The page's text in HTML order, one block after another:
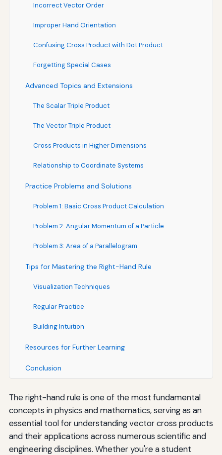
Incorrect Vector Order
Improper Hand Orientation
Confusing Cross Product with Dot Product
Forgetting Special Cases
Advanced Topics and Extensions
The Scalar Triple Product
The Vector Triple Product
Cross Products in Higher Dimensions
Relationship to Coordinate Systems
Practice Problems and Solutions
Problem 1: Basic Cross Product Calculation
Problem 2: Angular Momentum of a Particle
Problem 3: Area of a Parallelogram
Tips for Mastering the Right-Hand Rule
Visualization Techniques
Regular Practice
Building Intuition
Resources for Further Learning
Conclusion
The right-hand rule is one of the most fundamental
concepts in physics and mathematics, serving as an
essential tool for understanding vector cross products
and their applications across numerous scientific and
engineering disciplines. Whether you're a student